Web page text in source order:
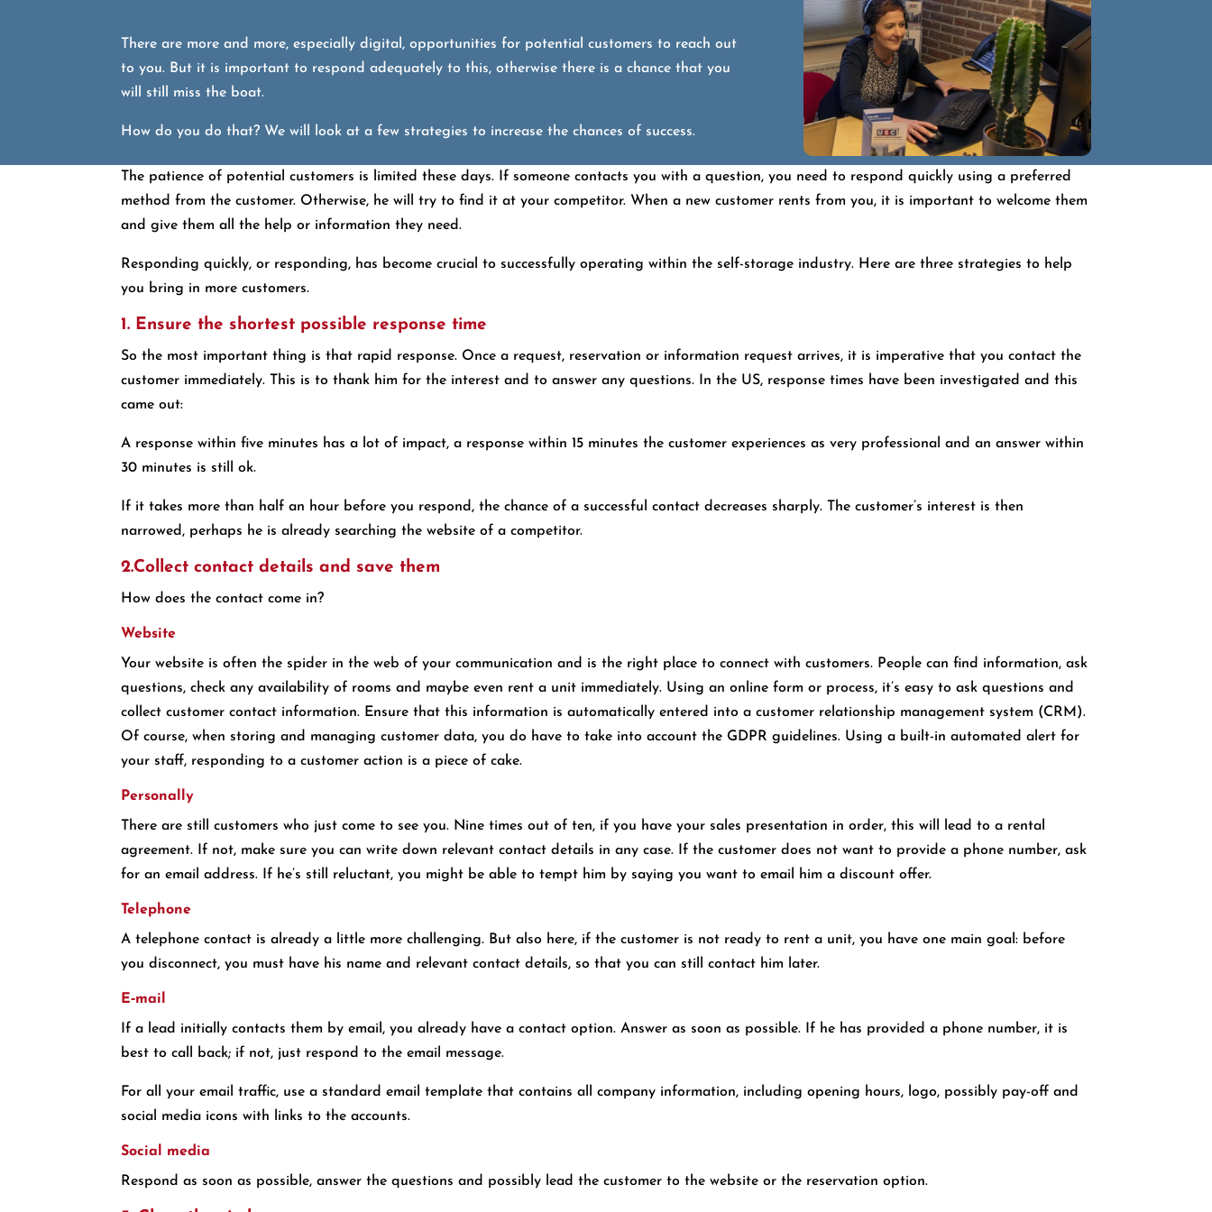
There are more and more, especially digital, opportunities for potential customers to reach out
to you. But it is important to respond adequately to this, otherwise there is a chance that you
will still miss the boat.
How do you do that? We will look at a few strategies to increase the chances of success.
The patience of potential customers is limited these days. If someone contacts you with a question, you need to respond quickly using a preferred
method from the customer. Otherwise, he will try to find it at your competitor. When a new customer rents from you, it is important to welcome them
and give them all the help or information they need.
Responding quickly, or responding, has become crucial to successfully operating within the self-storage industry. Here are three strategies to help
you bring in more customers.
1. Ensure the shortest possible response time
So the most important thing is that rapid response. Once a request, reservation or information request arrives, it is imperative that you contact the
customer immediately. This is to thank him for the interest and to answer any questions. In the US, response times have been investigated and this
came out:
A response within five minutes has a lot of impact, a response within 15 minutes the customer experiences as very professional and an answer within
30 minutes is still ok.
If it takes more than half an hour before you respond, the chance of a successful contact decreases sharply. The customer’s interest is then
narrowed, perhaps he is already searching the website of a competitor.
2.Collect contact details and save them
How does the contact come in?
Website
Your website is often the spider in the web of your communication and is the right place to connect with customers. People can find information, ask
questions, check any availability of rooms and maybe even rent a unit immediately. Using an online form or process, it’s easy to ask questions and
collect customer contact information. Ensure that this information is automatically entered into a customer relationship management system (CRM).
Of course, when storing and managing customer data, you do have to take into account the GDPR guidelines. Using a built-in automated alert for
your staff, responding to a customer action is a piece of cake.
Personally
There are still customers who just come to see you. Nine times out of ten, if you have your sales presentation in order, this will lead to a rental
agreement. If not, make sure you can write down relevant contact details in any case. If the customer does not want to provide a phone number, ask
for an email address. If he’s still reluctant, you might be able to tempt him by saying you want to email him a discount offer.
Telephone
A telephone contact is already a little more challenging. But also here, if the customer is not ready to rent a unit, you have one main goal: before
you disconnect, you must have his name and relevant contact details, so that you can still contact him later.
E‑mail
If a lead initially contacts them by email, you already have a contact option. Answer as soon as possible. If he has provided a phone number, it is
best to call back; if not, just respond to the email message.
For all your email traffic, use a standard email template that contains all company information, including opening hours, logo, possibly pay-off and
social media icons with links to the accounts.
Social media
Respond as soon as possible, answer the questions and possibly lead the customer to the website or the reservation option.